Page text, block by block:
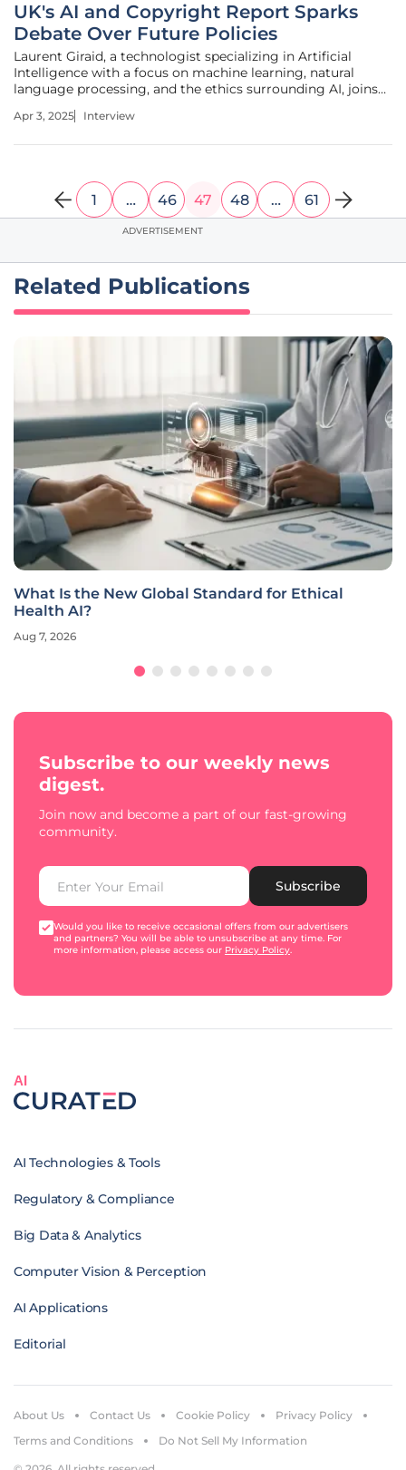
UK's AI and Copyright Report Sparks
Debate Over Future Policies
Laurent Giraid, a technologist specializing in Artificial
Intelligence with a focus on machine learning, natural
language processing, and the ethics surrounding AI, joins
Institute's (TBI) recent report that discusses the
Apr 3, 2025 Interview
1 … 46 47 48 … 61
ADVERTISEMENT
Related Publications
What Is the New Global Standard for Ethical
Health AI?
Aug 7, 2026
Subscribe to our weekly news
digest.
Join now and become a part of our fast-growing
community.
Subscribe
Would you like to receive occasional offers from our advertisers
and partners? You will be able to unsubscribe at any time. For
more information, please access our Privacy Policy.
AI
AI Technologies & Tools
Regulatory & Compliance
Big Data & Analytics
Computer Vision & Perception
AI Applications
Editorial
About Us Contact Us Cookie Policy
Privacy Policy
Terms and Conditions
Do Not Sell My Information